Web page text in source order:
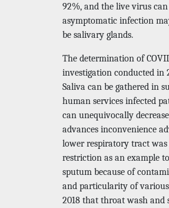
92%, and the live virus
asymptomatic infection
be salivary glands.
The determination of
investigation conducted in
Saliva can be gathered in
human services infected
can unequivocally
advances inconvenience
lower respiratory tract
restriction as an example
sputum because of
and particularity of
2018 that throat wash and